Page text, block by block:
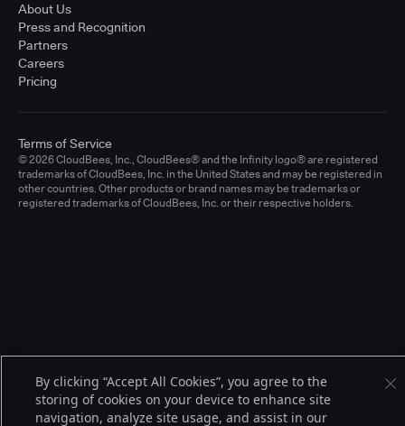
About Us
Press and Recognition
Partners
Careers
Pricing
© 2026 CloudBees, Inc., CloudBees® and the Infinity logo® are registered
trademarks of CloudBees, Inc. in the United States and may be registered in
other countries. Other products or brand names may be trademarks or
registered trademarks of CloudBees, Inc. or their respective holders.
Terms of Service
By clicking “Accept All Cookies”, you agree to the
storing of cookies on your device to enhance site
navigation, analyze site usage, and assist in our